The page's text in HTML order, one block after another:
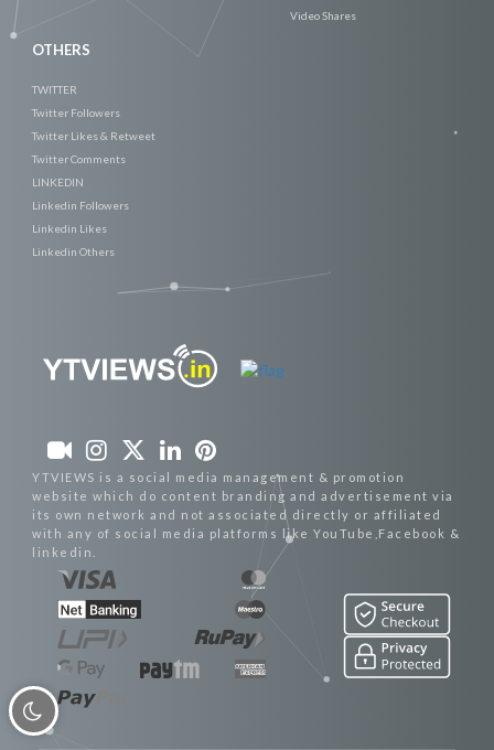
Video Shares
OTHERS
TWITTER
Twitter Followers
Twitter Likes & Retweet
Twitter Comments
LINKEDIN
Linkedin Followers
Linkedin Likes
Linkedin Others
YTVIEWS is a social media management & promotion
website which do content branding and advertisement via
its own network and not associated directly or affiliated
with any of social media platforms like YouTube,Facebook &
linkedin.